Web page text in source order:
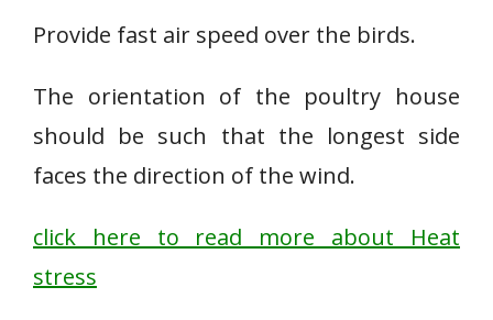
Provide fast air speed over the birds.
The orientation of the poultry house
should be such that the longest side
faces the direction of the wind.
click here to read more about Heat
stress